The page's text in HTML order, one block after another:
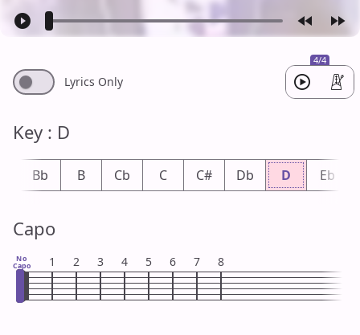
4/4
Lyrics Only
Key : D
Bb B Cb C C# Db D Eb
Capo
No
Capo 1 2 3 4 5 6 7 8